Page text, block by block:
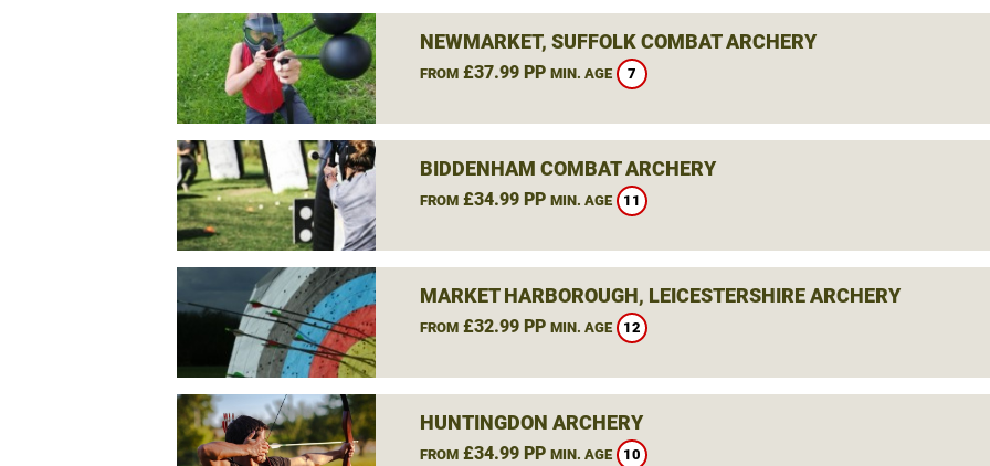
NEWMARKET, SUFFOLK COMBAT ARCHERY
FROM£37.99 PP MIN. AGE 7
BIDDENHAM COMBAT ARCHERY
FROM£34.99 PP MIN. AGE 11
MARKET HARBOROUGH, LEICESTERSHIRE ARCHERY
FROM£32.99 PP MIN. AGE 12
HUNTINGDON ARCHERY
FROM£34.99 PP MIN. AGE 10